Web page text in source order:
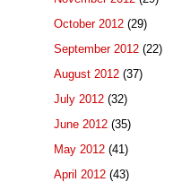
October 2012 (29)
September 2012 (22)
August 2012 (37)
July 2012 (32)
June 2012 (35)
May 2012 (41)
April 2012 (43)